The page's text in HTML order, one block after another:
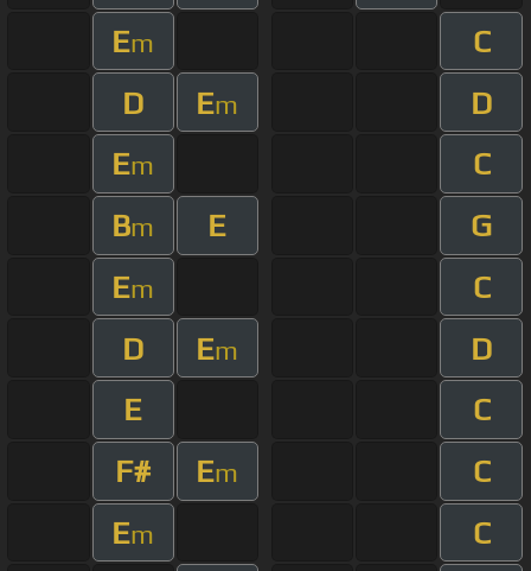
Em
C
D
Em
D
Em
C
Bm E
G
Em
C
D
Em
D
E
C
F#
Em
C
Em
C